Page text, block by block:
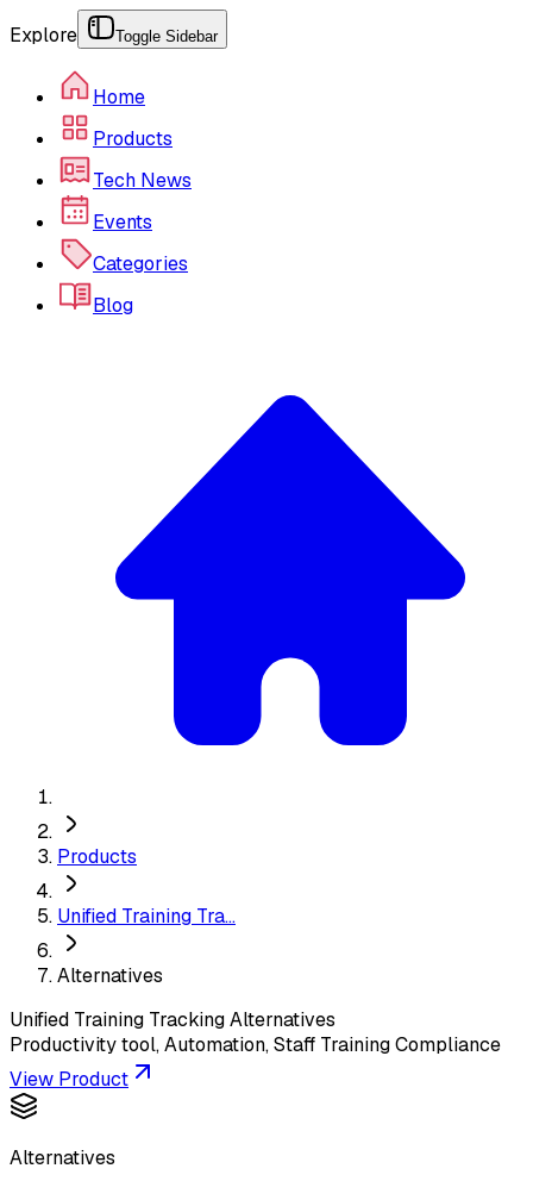
Explore Toggle Sidebar
Home
Products
Tech News
Events
Categories
Blog
Products
Unified Training Tra...
Alternatives
Unified Training TrackingAlternatives
Productivity tool, Automation, Staff Training Compliance
View Product
Alternatives